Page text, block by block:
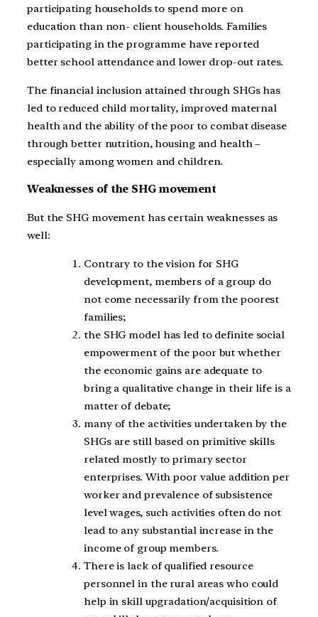
participating households to spend more on
education than non- client households. Families
participating in the programme have reported
better school attendance and lower drop-out rates.
The financial inclusion attained through SHGs has
led to reduced child mortality, improved maternal
health and the ability of the poor to combat disease
through better nutrition, housing and health –
especially among women and children.
Weaknesses of the SHG movement
But the SHG movement has certain weaknesses as
well:
Contrary to the vision for SHG
development, members of a group do
not come necessarily from the poorest
families;
the SHG model has led to definite social
empowerment of the poor but whether
the economic gains are adequate to
bring a qualitative change in their life is a
matter of debate;
many of the activities undertaken by the
SHGs are still based on primitive skills
related mostly to primary sector
enterprises. With poor value addition per
worker and prevalence of subsistence
level wages, such activities often do not
lead to any substantial increase in the
income of group members.
There is lack of qualified resource
personnel in the rural areas who could
help in skill upgradation/acquisition of